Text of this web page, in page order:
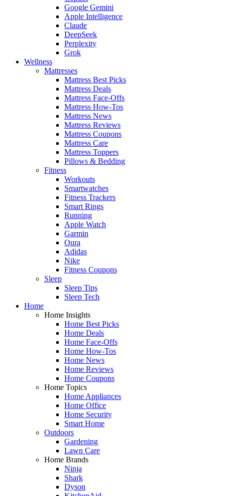
Google Gemini
Apple Intelligence
Claude
DeepSeek
Perplexity
Grok
Wellness
Mattresses
Mattress Best Picks
Mattress Deals
Mattress Face-Offs
Mattress How-Tos
Mattress News
Mattress Reviews
Mattress Coupons
Mattress Care
Mattress Toppers
Pillows & Bedding
Fitness
Workouts
Smartwatches
Fitness Trackers
Smart Rings
Running
Apple Watch
Garmin
Oura
Adidas
Nike
Fitness Coupons
Sleep
Sleep Tips
Sleep Tech
Home
Home Insights
Home Best Picks
Home Deals
Home Face-Offs
Home How-Tos
Home News
Home Reviews
Home Coupons
Home Topics
Home Appliances
Home Office
Home Security
Smart Home
Outdoors
Gardening
Lawn Care
Home Brands
Ninja
Shark
Dyson